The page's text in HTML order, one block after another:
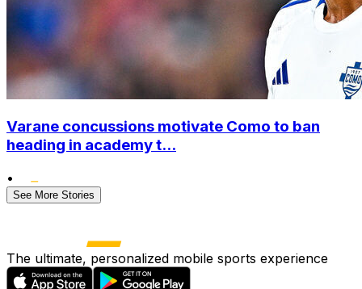
Varane concussions motivate Como to ban
heading in academy t...
•
See More Stories
The ultimate, personalized mobile sports experience